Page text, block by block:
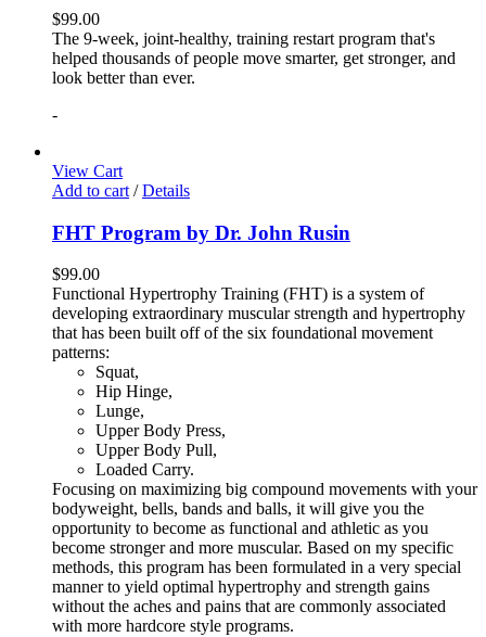
$99.00
The 9-week, joint-healthy, training restart program that's
helped thousands of people move smarter, get stronger, and
look better than ever.
-
View Cart
Add to cart / Details
FHT Program by Dr. John Rusin
$99.00
Functional Hypertrophy Training (FHT) is a system of
developing extraordinary muscular strength and hypertrophy
that has been built off of the six foundational movement
patterns:
Squat,
Hip Hinge,
Lunge,
Upper Body Press,
Upper Body Pull,
Loaded Carry.
Focusing on maximizing big compound movements with your
bodyweight, bells, bands and balls, it will give you the
opportunity to become as functional and athletic as you
become stronger and more muscular. Based on my specific
methods, this program has been formulated in a very special
manner to yield optimal hypertrophy and strength gains
without the aches and pains that are commonly associated
with more hardcore style programs.